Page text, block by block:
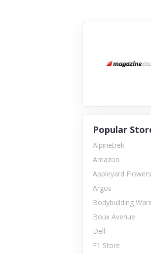
Popular
Alpinetrek
Amazon
Appleyard Flowers
Argos
Bodybuilding
Boux Avenue
Dell
F1 Store